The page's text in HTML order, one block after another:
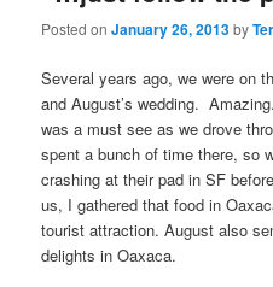
Posted onJanuary 26, 2013by
Several years ago, we were on
and August’s wedding.
was a must see as we drove
spent a bunch of time there, so
crashing at their pad in SF
us, I gathered that food in
tourist attraction. August also
delights in Oaxaca.